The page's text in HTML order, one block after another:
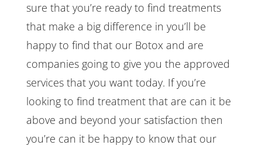
sure that you’re ready to find treatments
that make a big difference in you’ll be
happy to find that our Botox and are
companies going to give you the approved
services that you want today. If you’re
looking to find treatment that are can it be
above and beyond your satisfaction then
you’re can it be happy to know that our